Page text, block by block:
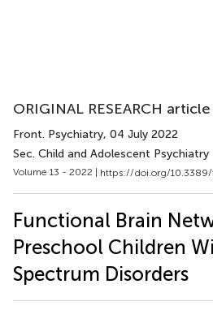
ORIGINAL RESEARCH article
Front. Psychiatry, 04 July 2022
Sec. Child and Adolescent Psychiatry
Volume 13 - 2022 | https://doi.org/
Functional Brain
Preschool Children
Spectrum Disorders